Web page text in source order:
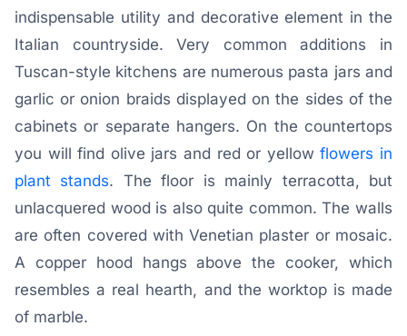
indispensable utility and decorative element in the
Italian countryside. Very common additions in
Tuscan-style kitchens are numerous pasta jars and
garlic or onion braids displayed on the sides of the
cabinets or separate hangers. On the countertops
you will find olive jars and red or yellowflowers in
plant stands. The floor is mainly terracotta, but
unlacquered wood is also quite common. The walls
are often covered with Venetian plaster or mosaic.
A copper hood hangs above the cooker, which
resembles a real hearth, and the worktop is made
of marble.